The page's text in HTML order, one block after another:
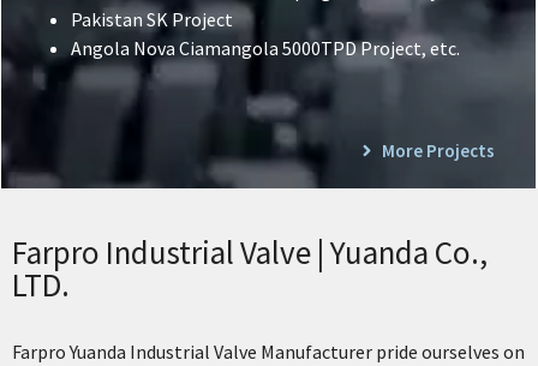
Pakistan SK Project
Angola Nova Ciamangola 5000TPD Project, etc.
More Projects
Farpro Industrial Valve | Yuanda Co.,
LTD.
Farpro Yuanda Industrial Valve Manufacturer pride ourselves on